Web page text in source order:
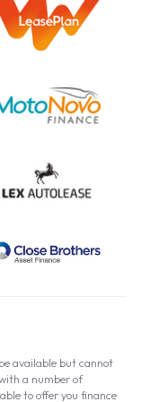
available but cannot
a number of
to offer you finance